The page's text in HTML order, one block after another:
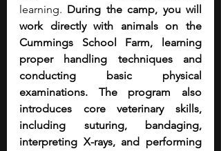
learning. During the camp, you will
work directly with animals on the
Cummings School Farm, learning
proper handling techniques and
conducting basic physical
examinations. The program also
introduces core veterinary skills,
including suturing, bandaging,
interpreting X-rays, and performing